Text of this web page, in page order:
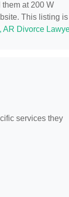
at 200 W
This listing is
AR Divorce
services they